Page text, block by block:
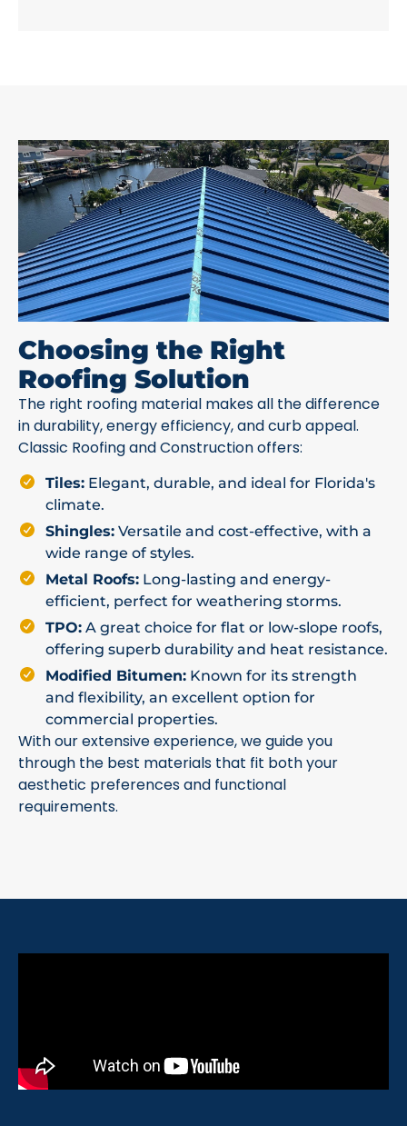
Choosing the Right
Roofing Solution
The right roofing material makes all the difference
in durability, energy efficiency, and curb appeal.
Classic Roofing and Construction offers:
Tiles: Elegant, durable, and ideal for Florida's
climate.
Shingles: Versatile and cost-effective, with a
wide range of styles.
Metal Roofs: Long-lasting and energy-
efficient, perfect for weathering storms.
TPO: A great choice for flat or low-slope roofs,
offering superb durability and heat resistance.
Modified Bitumen: Known for its strength
and flexibility, an excellent option for
commercial properties.
With our extensive experience, we guide you
through the best materials that fit both your
aesthetic preferences and functional
requirements.